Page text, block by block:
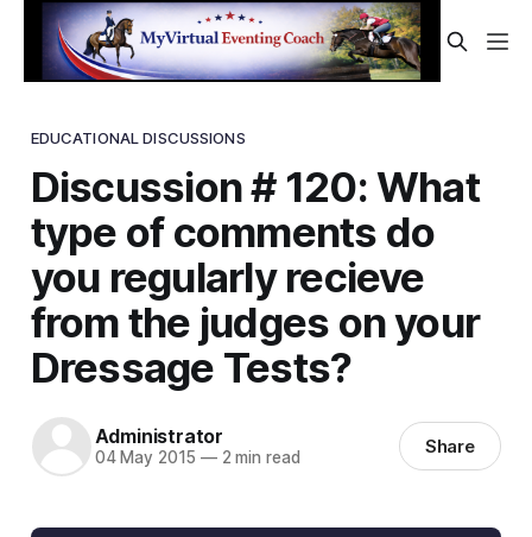
EDUCATIONAL DISCUSSIONS
Discussion # 120: What
type of comments do
you regularly recieve
from the judges on your
Dressage Tests?
Administrator
04 May 2015 —2 min read Share